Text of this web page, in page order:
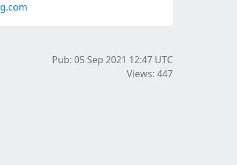
Pub: 05 Sep 2021 12:47 UTC
Views: 447